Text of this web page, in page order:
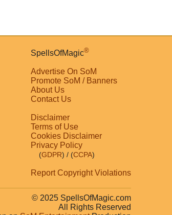
SpellsOfMagic®
Advertise On SoM
Promote SoM / Banners
About Us
Contact Us
Disclaimer
Terms of Use
Cookies Disclaimer
Privacy Policy
(GDPR) / (CCPA)
Report Copyright Violations
© 2025 SpellsOfMagic.com
All Rights Reserved